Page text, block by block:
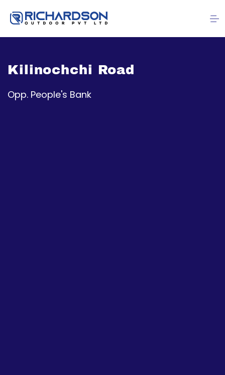
Kilinochchi Road
Opp. People's Bank